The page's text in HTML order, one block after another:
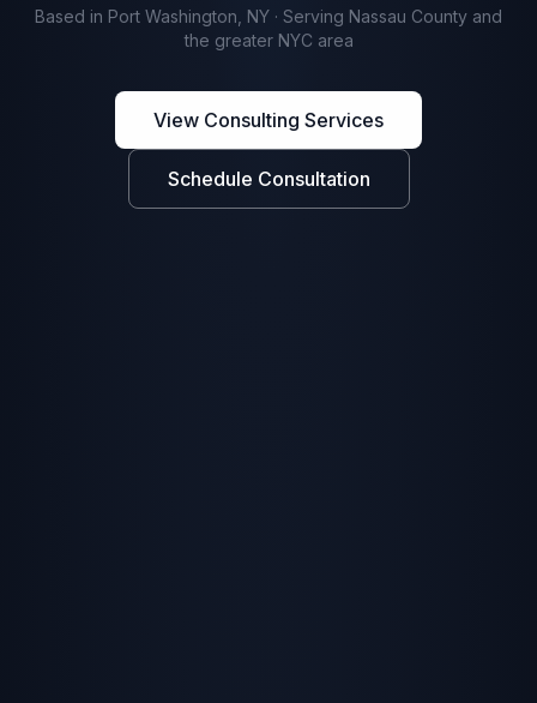
Based in Port Washington, NY · Serving Nassau County and
the greater NYC area
View Consulting Services
Schedule Consultation